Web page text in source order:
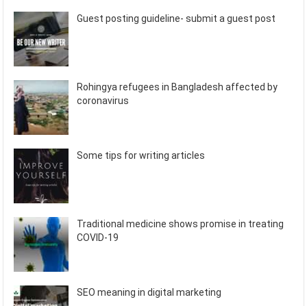
Guest posting guideline- submit a guest post
Rohingya refugees in Bangladesh affected by
coronavirus
Some tips for writing articles
Traditional medicine shows promise in treating
COVID-19
SEO meaning in digital marketing